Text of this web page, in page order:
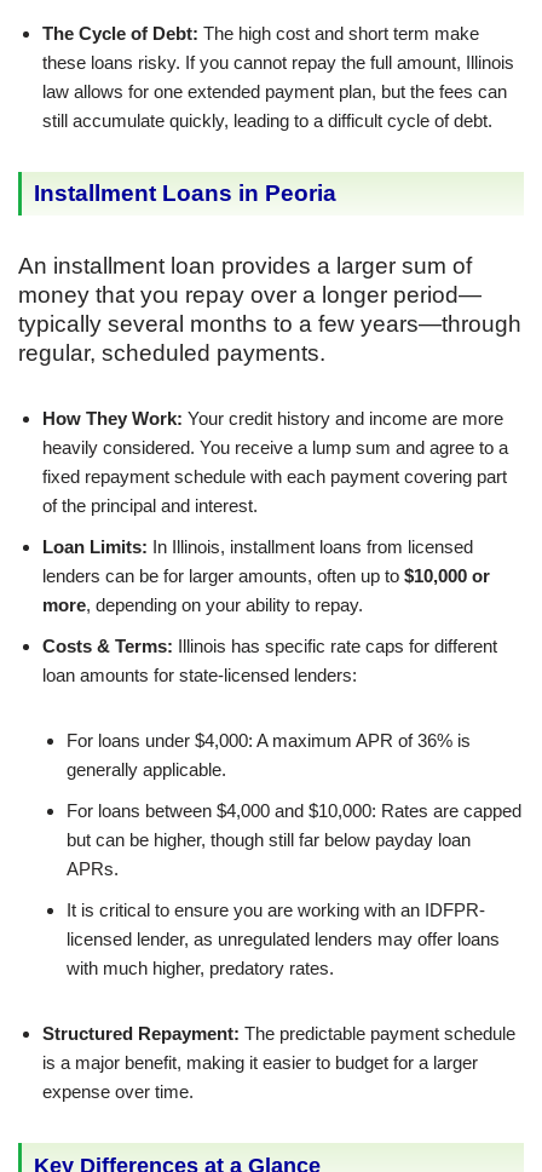
The Cycle of Debt: The high cost and short term make
these loans risky. If you cannot repay the full amount, Illinois
law allows for one extended payment plan, but the fees can
still accumulate quickly, leading to a difficult cycle of debt.
Installment Loans in Peoria
An installment loan provides a larger sum of
money that you repay over a longer period—
typically several months to a few years—through
regular, scheduled payments.
How They Work: Your credit history and income are more
heavily considered. You receive a lump sum and agree to a
fixed repayment schedule with each payment covering part
of the principal and interest.
Loan Limits: In Illinois, installment loans from licensed
lenders can be for larger amounts, often up to $10,000 or
more, depending on your ability to repay.
Costs & Terms: Illinois has specific rate caps for different
loan amounts for state-licensed lenders:
For loans under $4,000: A maximum APR of 36% is
generally applicable.
For loans between $4,000 and $10,000: Rates are capped
but can be higher, though still far below payday loan
APRs.
It is critical to ensure you are working with an IDFPR-
licensed lender, as unregulated lenders may offer loans
with much higher, predatory rates.
Structured Repayment: The predictable payment schedule
is a major benefit, making it easier to budget for a larger
expense over time.
Key Differences at a Glance